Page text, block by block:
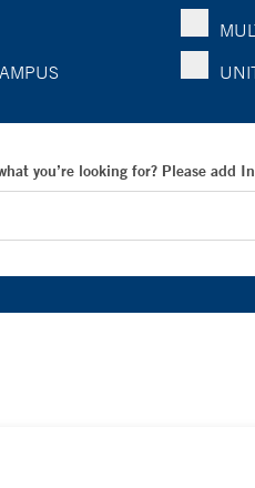
you’re looking for? Please add